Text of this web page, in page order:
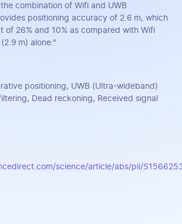
combination of Wifi and UWB
positioning accuracy of 2.6 m, which
of 26% and 10% as compared with Wifi
m) alone."
positioning, UWB (Ultra-wideband)
Dead reckoning, Received signal
science/article/abs/pii/